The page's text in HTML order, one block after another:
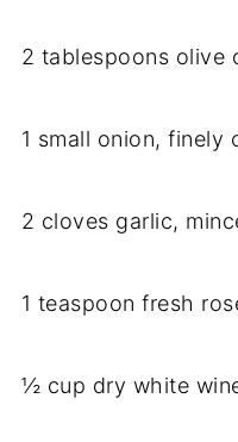
2 tablespoons olive
1 small onion, finely
2 cloves garlic,
1 teaspoon fresh
½ cup dry white